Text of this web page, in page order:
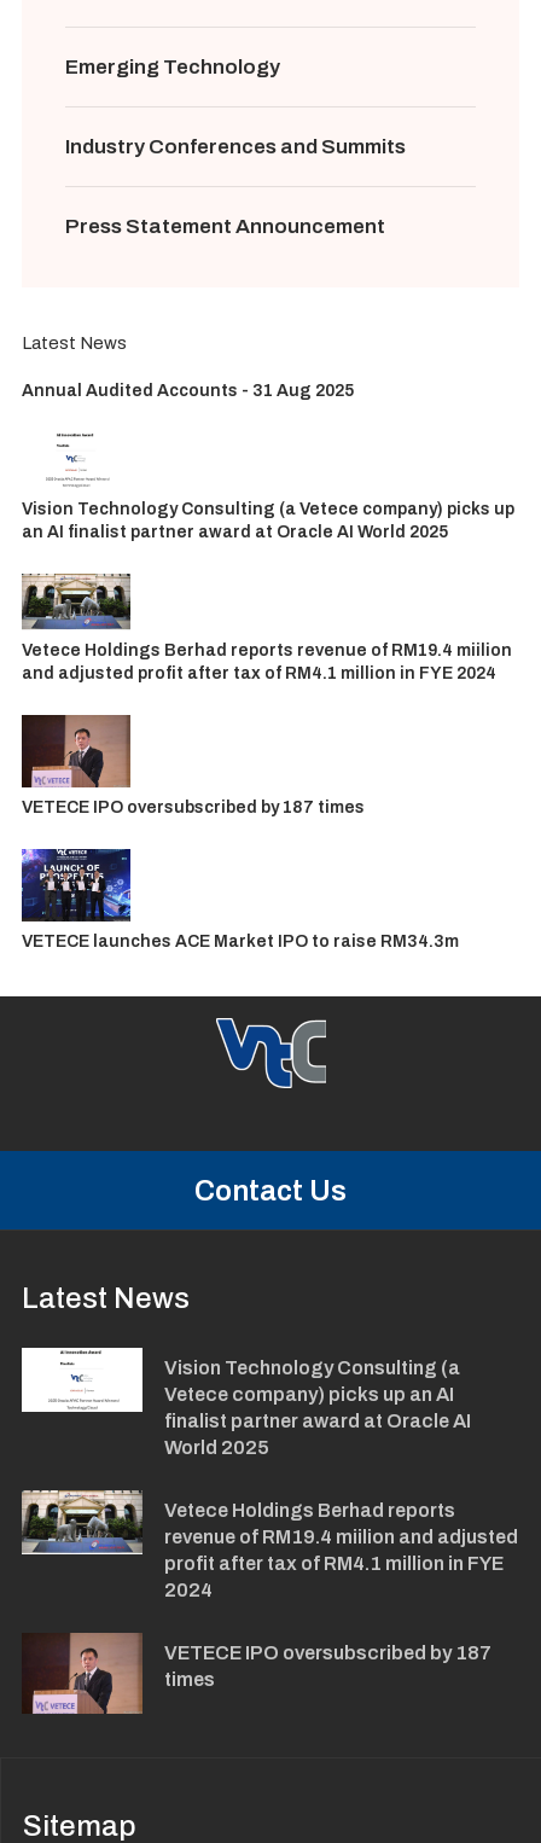
Emerging Technology
Industry Conferences and Summits
Press Statement Announcement
Latest News
Annual Audited Accounts - 31 Aug 2025
Vision Technology Consulting (a Vetece company) picks up
an AI finalist partner award at Oracle AI World 2025
Vetece Holdings Berhad reports revenue of RM19.4 miilion
and adjusted profit after tax of RM4.1 million in FYE 2024
VETECE IPO oversubscribed by 187 times
VETECE launches ACE Market IPO to raise RM34.3m
Contact Us
Latest News
Vision Technology Consulting (a
Vetece company) picks up an AI
finalist partner award at Oracle AI
World 2025
Vetece Holdings Berhad reports
revenue of RM19.4 miilion and adjusted
profit after tax of RM4.1 million in FYE
2024
VETECE IPO oversubscribed by 187
times
Sitemap